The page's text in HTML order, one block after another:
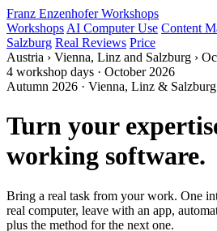
Franz Enzenhofer Workshops
Workshops AI Computer Use Content
Salzburg Real Reviews Price
Austria › Vienna, Linz and Salzburg ›
4 workshop days · October 2026
Autumn 2026 · Vienna, Linz & Salzburg
Turn your
working software.
Bring a real task from your work. One
real computer, leave with an app,
plus the method for the next one.